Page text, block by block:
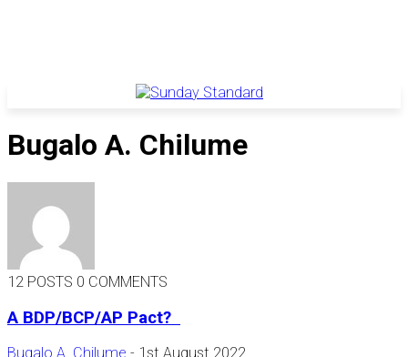
Bugalo A. Chilume
12 POSTS 0 COMMENTS
A BDP/BCP/AP Pact?
Bugalo A. Chilume - 1st August 2022